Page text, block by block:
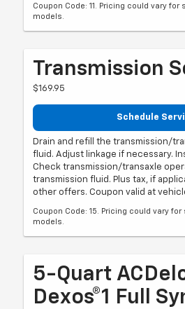
Coupon Code: 11. Pricing could vary for
models.
Transmission
$169.95
Schedule
Drain and refill the transmission/
fluid. Adjust linkage if necessary.
Check transmission/transaxle
transmission fluid. Plus tax, if
other offers. Coupon valid at
Coupon Code: 15. Pricing could vary
models.
5-Quart
Dexos®1 Full